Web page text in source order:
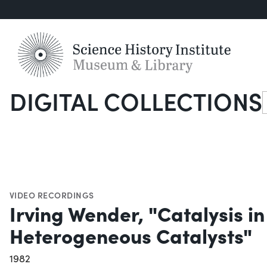
DIGITAL COLLECTIONS
VIDEO RECORDINGS
Irving Wender, "Catalysis
Heterogeneous Catalysts"
1982